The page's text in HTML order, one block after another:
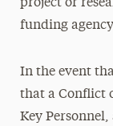
project or
funding
In the event
that a Conflict
Key